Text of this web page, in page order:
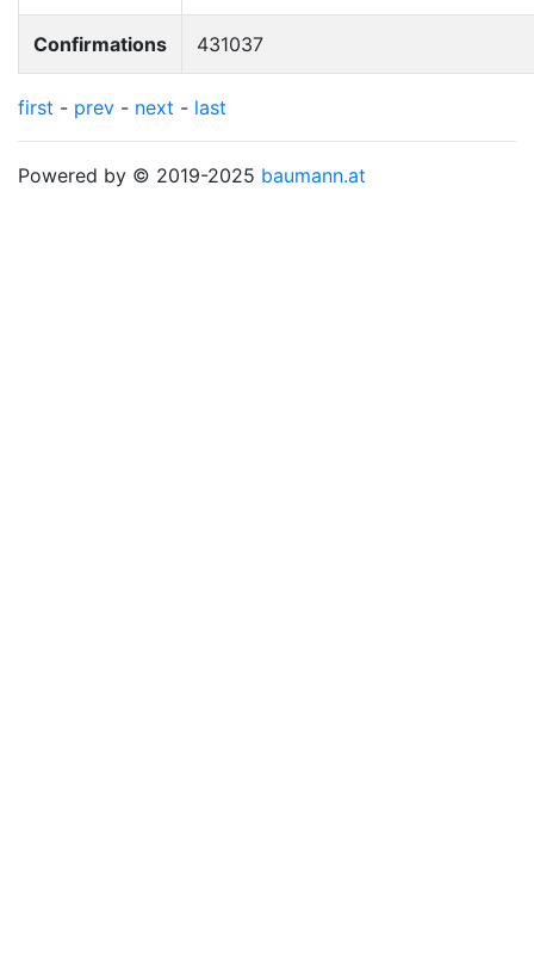
Confirmations 431037
first - prev - next - last
Powered by © 2019-2025 baumann.at